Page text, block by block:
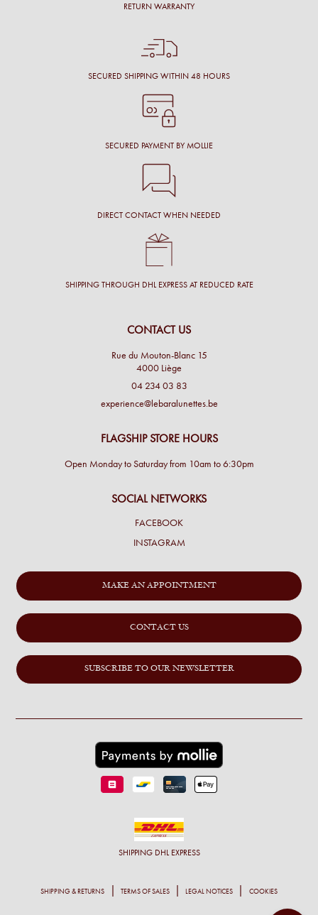
RETURN WARRANTY
SECURED SHIPPING WITHIN 48 HOURS
SECURED PAYMENT BY MOLLIE
DIRECT CONTACT WHEN NEEDED
SHIPPING THROUGH DHL EXPRESS AT REDUCED RATE
CONTACT US
Rue du Mouton-Blanc 15
4000 Liège
04 234 03 83
experience@lebaralunettes.be
FLAGSHIP STORE HOURS
Open Monday to Saturday from 10am to 6:30pm
SOCIAL NETWORKS
FACEBOOK
INSTAGRAM
MAKE AN APPOINTMENT
CONTACT US
SUBSCRIBE TO OUR NEWSLETTER
SHIPPING DHL EXPRESS
SHIPPING & RETURNS TERMS OF SALES LEGAL NOTICES COOKIES